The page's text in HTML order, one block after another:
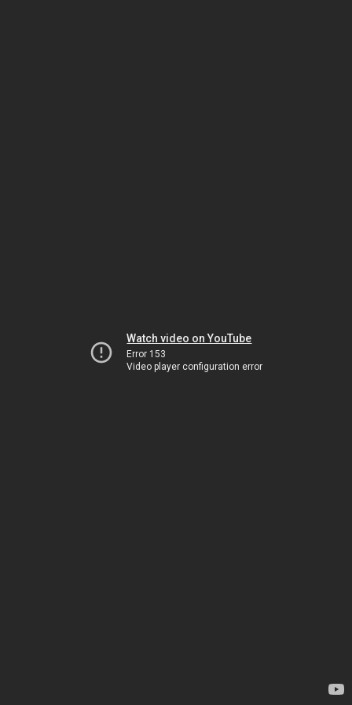
Watch video on YouTube
Error 153
Video player configuration error